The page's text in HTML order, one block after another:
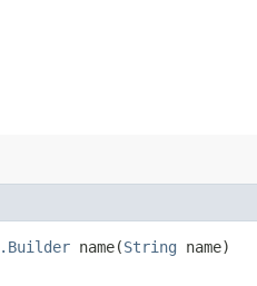
name​(String name)